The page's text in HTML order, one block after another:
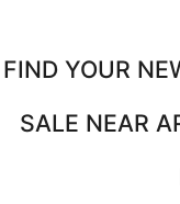
FIND YOUR
SALE NEAR